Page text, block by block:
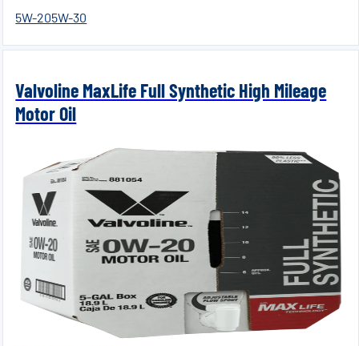
5W-205W-30
Valvoline MaxLife Full Synthetic High Mileage
Motor Oil